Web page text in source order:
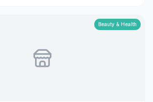
Beauty & Health